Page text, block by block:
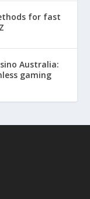
for fast
Australia:
gaming